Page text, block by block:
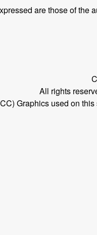
are those of the
All rights
Graphics used on